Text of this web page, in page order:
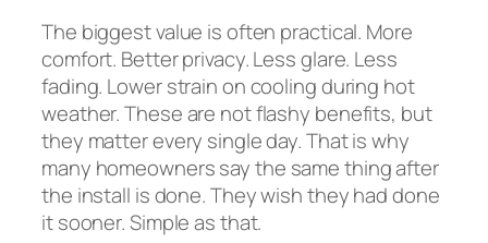
The biggest value is often practical. More
comfort. Better privacy. Less glare. Less
fading. Lower strain on cooling during hot
weather. These are not flashy benefits, but
they matter every single day. That is why
many homeowners say the same thing after
the install is done. They wish they had done
it sooner. Simple as that.